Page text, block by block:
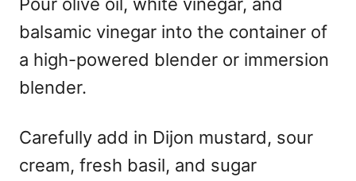
balsamic vinegar into the container of
a high-powered blender or immersion
blender.
Carefully add in Dijon mustard, sour
cream, fresh basil, and sugar